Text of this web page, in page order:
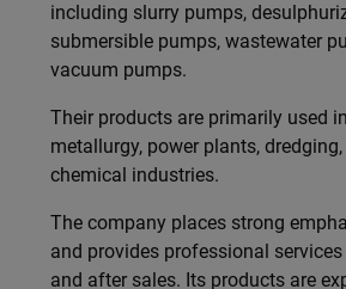
including slurry pumps,
submersible pumps, wastewater
vacuum pumps.
Their products are primarily used
metallurgy, power plants,
chemical industries.
The company places strong
and provides professional
and after sales. Its products are